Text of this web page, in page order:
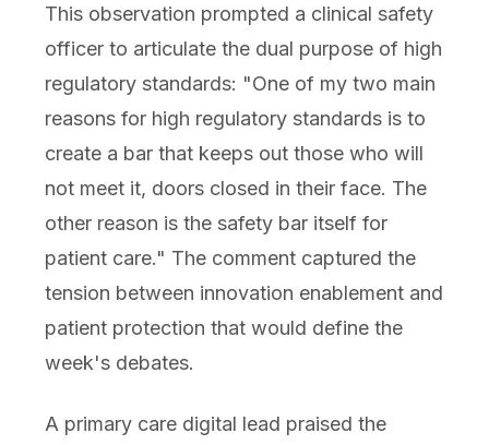
This observation prompted a clinical safety
officer to articulate the dual purpose of high
regulatory standards: "One of my two main
reasons for high regulatory standards is to
create a bar that keeps out those who will
not meet it, doors closed in their face. The
other reason is the safety bar itself for
patient care." The comment captured the
tension between innovation enablement and
patient protection that would define the
week's debates.
A primary care digital lead praised the